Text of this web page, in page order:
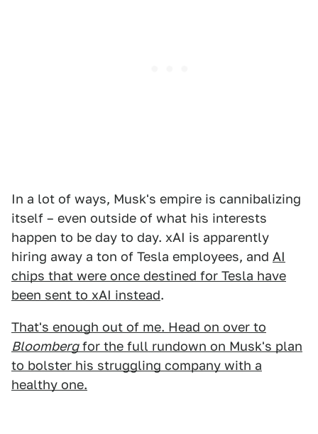
In a lot of ways, Musk's empire is cannibalizing
itself – even outside of what his interests
happen to be day to day. xAI is apparently
hiring away a ton of Tesla employees, and AI
chips that were once destined for Tesla have
been sent to xAI instead.
That's enough out of me. Head on over to
Bloombergfor the full rundown on Musk's plan
to bolster his struggling company with a
healthy one.